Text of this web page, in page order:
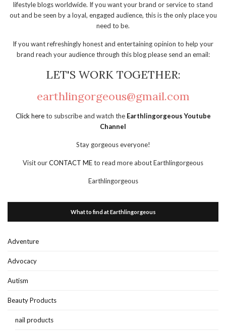
lifestyle blogs worldwide. If you want your brand or service to stand
out and be seen by a loyal, engaged audience, this is the only place you
need to be.
If you want refreshingly honest and entertaining opinion to help your
brand reach your audience through this blog please send an email:
LET'S WORK TOGETHER:
earthlingorgeous@gmail.com
Click hereto subscribe and watch the Earthlingorgeous Youtube
Channel
Stay gorgeous everyone!
Visit ourCONTACT MEto read more about Earthlingorgeous
Earthlingorgeous
What to find at Earthlingorgeous
Adventure
Advocacy
Autism
Beauty Products
nail products